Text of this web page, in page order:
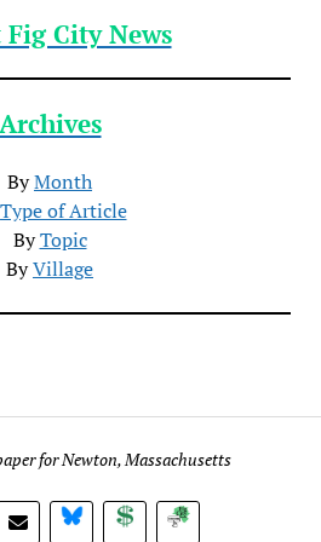
City News
Archives
ByMonth
Type of Article
ByTopic
ByVillage
for Newton, Massachusetts
BlueSky DonateSubscribe